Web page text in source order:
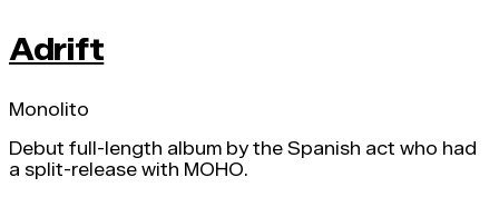
Adrift
Monolito
Debut full-length album by the Spanish act who had
a split-release with MOHO.